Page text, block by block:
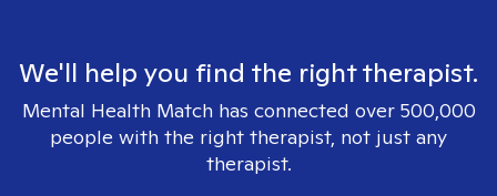
We'll help you find the right therapist.
Mental Health Match has connected over 500,000
people with the right therapist, not just any
therapist.